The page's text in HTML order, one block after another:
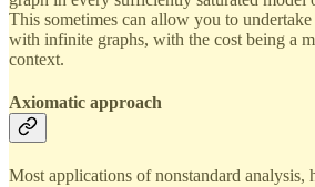
This sometimes can allow you to
with infinite graphs, with the cost being a
context.
Axiomatic approach
Most applications of nonstandard analysis,